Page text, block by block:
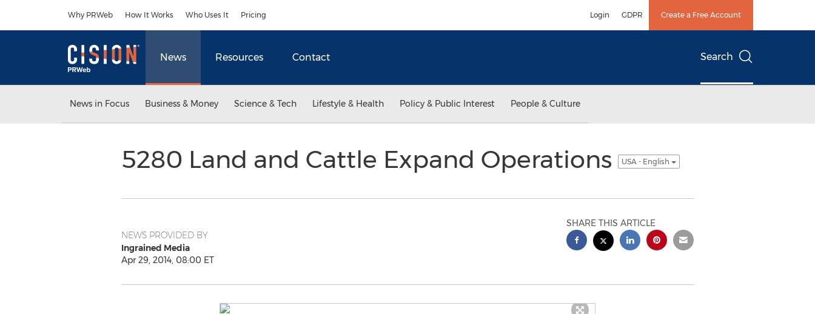
Why PRWeb How It Works Who Uses It Pricing Login GDPR Create a Free Account
News Resources Contact Search
News in Focus Business & Money Science & Tech Lifestyle & Health Policy & Public Interest People & Culture
5280 Land and Cattle Expand Operations USA - English
NEWS PROVIDED BY
Ingrained Media
Apr 29, 2014, 08:00 ET
SHARE THIS ARTICLE